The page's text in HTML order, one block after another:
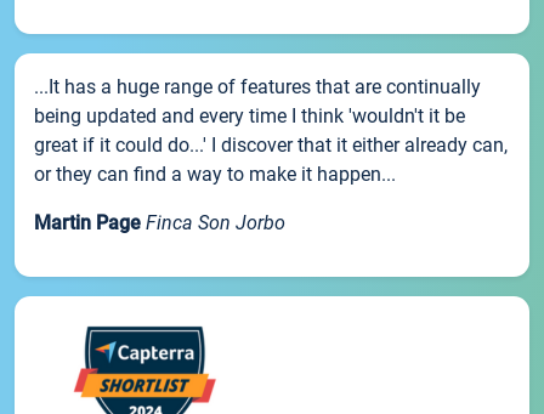
...It has a huge range of features that are continually
being updated and every time I think 'wouldn't it be
great if it could do...' I discover that it either already can,
or they can find a way to make it happen...
Martin Page Finca Son Jorbo